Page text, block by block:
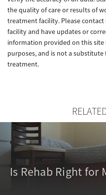
the quality of care or results of
treatment facility. Please
facility and have updates or
information provided on this
purposes, and is not a
treatment.
Is Rehab Right for